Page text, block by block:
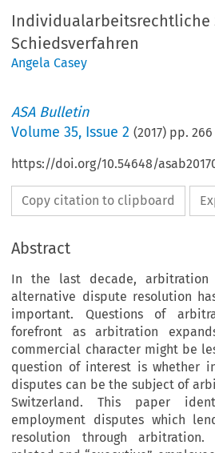
Individualarbeitsrechtliche
Schiedsverfahren
Angela Casey
ASA Bulletin
Volume35, Issue 2 (2017) pp.266
https://doi.org/10.54648/
Copy citation to clipboard
Abstract
In the last decade, arbitration
alternative dispute resolution
important. Questions of
forefront as arbitration
commercial character might be
question of interest is whether
disputes can be the subject of
Switzerland. This paper
employment disputes which
resolution through